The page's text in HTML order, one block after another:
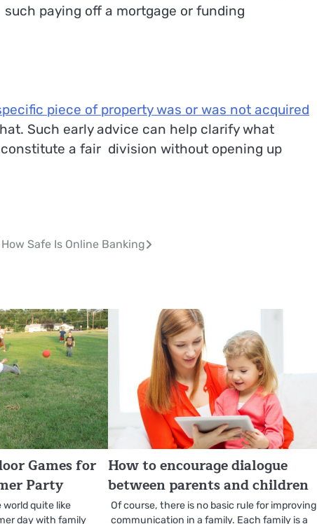
paying off a mortgage or funding
piece of property was or was not acquired
Such early advice can help clarify what
a fair division without opening up
How Safe Is Online Banking
Games for
Party
quite like
day with family
How to encourage dialogue
between parents and children
Of course, there is no basic rule for improving
communication in a family. Each family is a